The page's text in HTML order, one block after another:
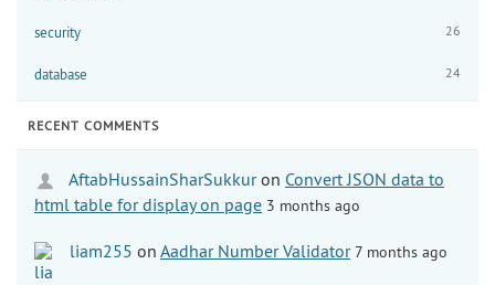
security 26
database 24
RECENT COMMENTS
AftabHussainSharSukkuron Convert JSON data to
html table for display on page 3 months ago
liam255 on Aadhar Number Validator 7 months ago